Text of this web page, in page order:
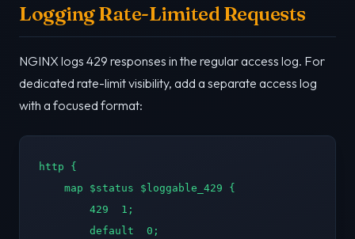
Logging Rate-Limited Requests
NGINX logs 429 responses in the regular access log. For
dedicated rate-limit visibility, add a separate access log
with a focused format:
http {
    map $status $loggable_429 {
        429  1;
        default  0;